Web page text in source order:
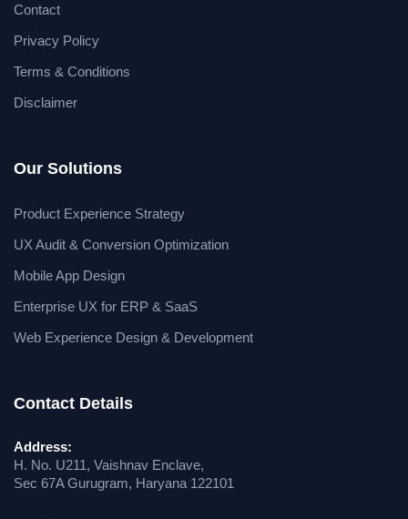
Contact
Privacy Policy
Terms & Conditions
Disclaimer
Our Solutions
Product Experience Strategy
UX Audit & Conversion Optimization
Mobile App Design
Enterprise UX for ERP & SaaS
Web Experience Design & Development
Contact Details
Address:
H. No. U211, Vaishnav Enclave,
Sec 67A Gurugram, Haryana 122101